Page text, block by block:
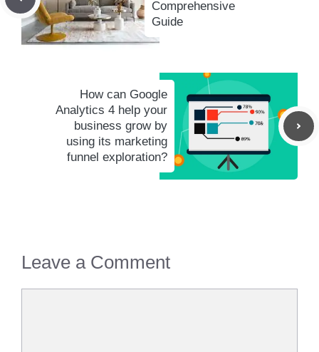
Comprehensive
Guide
How can Google
Analytics 4 help your
business grow by
using its marketing
funnel exploration?
Leave a Comment